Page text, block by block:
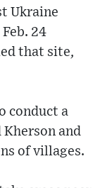
Ukraine
24
that site,
conduct a
and
of villages.